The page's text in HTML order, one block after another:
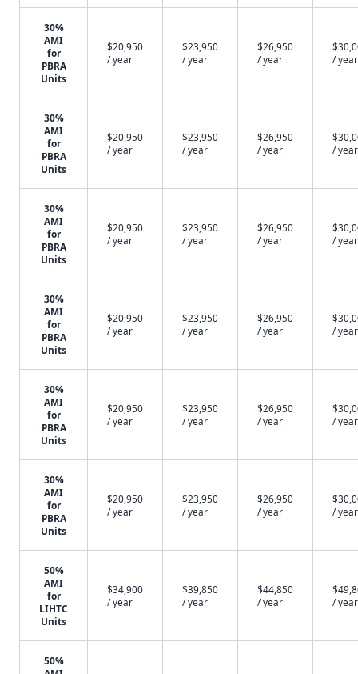
30%
AMI
for
PBRA
Units
$20,950
/ year
$23,950
/ year
$26,950
/ year
/ year
30%
AMI
for
PBRA
Units
$20,950
/ year
$23,950
/ year
$26,950
/ year
/ year
30%
AMI
for
PBRA
Units
$20,950
/ year
$23,950
/ year
$26,950
/ year
/ year
30%
AMI
for
PBRA
Units
$20,950
/ year
$23,950
/ year
$26,950
/ year
/ year
30%
AMI
for
PBRA
Units
$20,950
/ year
$23,950
/ year
$26,950
/ year
/ year
30%
AMI
for
PBRA
Units
$20,950
/ year
$23,950
/ year
$26,950
/ year
/ year
50%
AMI
for
LIHTC
Units
$34,900
/ year
$39,850
/ year
$44,850
/ year
/ year
50%